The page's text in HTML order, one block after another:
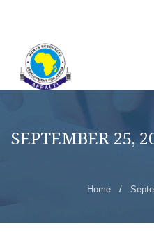
SEPTEMBER 25,
Home /